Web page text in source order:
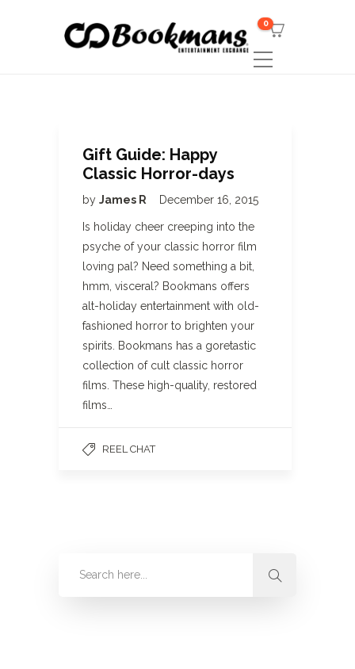
0
Gift Guide: Happy
Classic Horror-days
by James R December 16, 2015
Is holiday cheer creeping into the
psyche of your classic horror film
loving pal? Need something a bit,
hmm, visceral? Bookmans offers
alt-holiday entertainment with old-
fashioned horror to brighten your
spirits. Bookmans has a goretastic
collection of cult classic horror
films. These high-quality, restored
films…
REEL CHAT